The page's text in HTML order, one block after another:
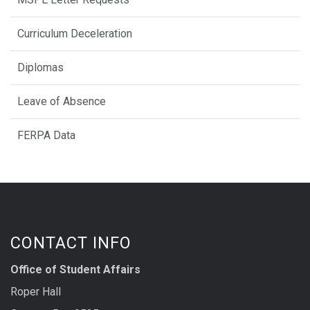
Curriculum Deceleration
Diplomas
Leave of Absence
FERPA Data
CONTACT INFO
Office of Student Affairs
Roper Hall